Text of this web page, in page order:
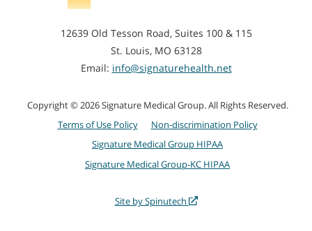
12639 Old Tesson Road, Suites 100 & 115
St. Louis, MO 63128
Email: info@signaturehealth.net
Copyright © 2026 Signature Medical Group. All Rights Reserved.
Terms of Use Policy
Non-discrimination Policy
Signature Medical Group HIPAA
Signature Medical Group-KC HIPAA
Site by Spinutech